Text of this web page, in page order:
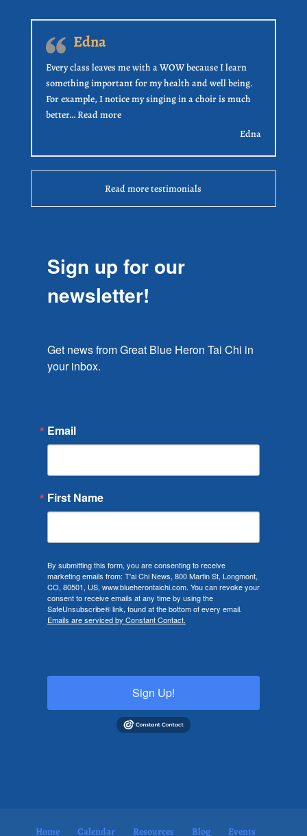
Edna
Every class leaves me with a WOW because I learn
something important for my health and well being.
For example, I notice my singing in a choir is much
better…Read more“Edna”
Edna
Read more testimonials
Sign up for our
newsletter!
Get news from Great Blue Heron Tai Chi in
your inbox.
Email
First Name
By submitting this form, you are consenting to receive
marketing emails from: T'ai Chi News, 800 Martin St, Longmont,
CO, 80501, US, www.blueherontaichi.com. You can revoke your
consent to receive emails at any time by using the
SafeUnsubscribe® link, found at the bottom of every email.
Emails are serviced by Constant Contact.
Sign Up!
Home Calendar Resources Blog Events